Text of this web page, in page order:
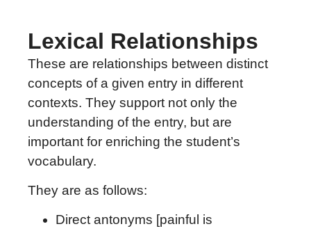
Lexical Relationships
These are relationships between distinct
concepts of a given entry in different
contexts. They support not only the
understanding of the entry, but are
important for enriching the student’s
vocabulary.
They are as follows:
Direct antonyms [painful is